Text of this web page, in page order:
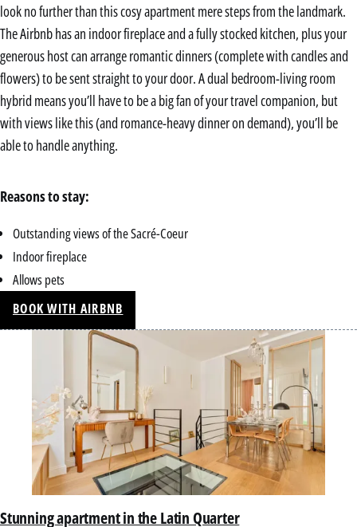
look no further than this cosy apartment mere steps from the landmark.
The Airbnb has an indoor fireplace and a fully stocked kitchen, plus your
generous host can arrange romantic dinners (complete with candles and
flowers) to be sent straight to your door. A dual bedroom-living room
hybrid means you’ll have to be a big fan of your travel companion, but
with views like this (and romance-heavy dinner on demand), you’ll be
able to handle anything.
Reasons to stay:
Outstanding views of the Sacré-Coeur
Indoor fireplace
Allows pets
BOOK WITH AIRBNB
Stunning apartment in the Latin Quarter